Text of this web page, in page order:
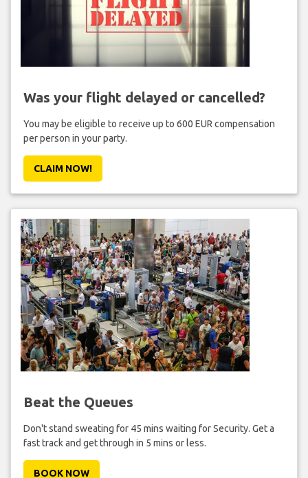
Was your flight delayed or cancelled?
You may be eligible to receive up to 600 EUR compensation
per person in your party.
CLAIM NOW!
Beat the Queues
Don't stand sweating for 45 mins waiting for Security. Get a
fast track and get through in 5 mins or less.
BOOK NOW